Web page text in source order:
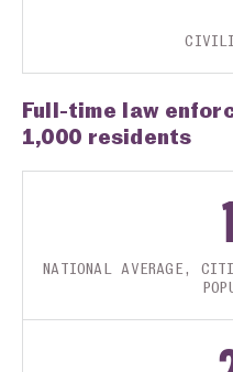
Full-time law
1,000 residents
NATIONAL AVERAGE,